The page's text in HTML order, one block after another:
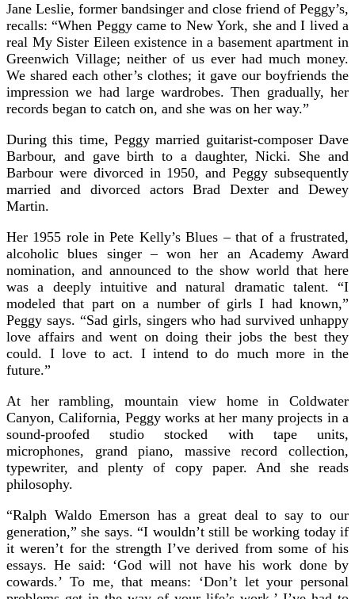
Jane Leslie, former bandsinger and close friend of Peggy’s,
recalls: “When Peggy came to New York, she and I lived a
real My Sister Eileen existence in a basement apartment in
Greenwich Village; neither of us ever had much money.
We shared each other’s clothes; it gave our boyfriends the
impression we had large wardrobes. Then gradually, her
records began to catch on, and she was on her way.”
During this time, Peggy married guitarist-composer Dave
Barbour, and gave birth to a daughter, Nicki. She and
Barbour were divorced in 1950, and Peggy subsequently
married and divorced actors Brad Dexter and Dewey
Martin.
Her 1955 role in Pete Kelly’s Blues – that of a frustrated,
alcoholic blues singer – won her an Academy Award
nomination, and announced to the show world that here
was a deeply intuitive and natural dramatic talent. “I
modeled that part on a number of girls I had known,”
Peggy says. “Sad girls, singers who had survived unhappy
love affairs and went on doing their jobs the best they
could. I love to act. I intend to do much more in the
future.”
At her rambling, mountain view home in Coldwater
Canyon, California, Peggy works at her many projects in a
sound-proofed studio stocked with tape units,
microphones, grand piano, massive record collection,
typewriter, and plenty of copy paper. And she reads
philosophy.
“Ralph Waldo Emerson has a great deal to say to our
generation,” she says. “I wouldn’t still be working today if
it weren’t for the strength I’ve derived from some of his
essays. He said: ‘God will not have his work done by
cowards.’ To me, that means: ‘Don’t let your personal